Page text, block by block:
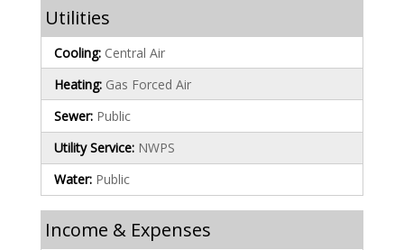
Utilities
Cooling: Central Air
Heating: Gas Forced Air
Sewer: Public
Utility Service: NWPS
Water: Public
Income & Expenses